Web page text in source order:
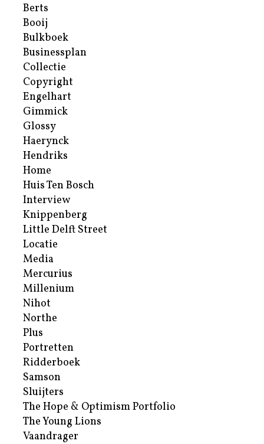
Berts
Booij
Bulkboek
Businessplan
Collectie
Copyright
Engelhart
Gimmick
Glossy
Haerynck
Hendriks
Home
Huis Ten Bosch
Interview
Knippenberg
Little Delft Street
Locatie
Media
Mercurius
Millenium
Nihot
Northe
Plus
Portretten
Ridderboek
Samson
Sluijters
The Hope & Optimism Portfolio
The Young Lions
Vaandrager